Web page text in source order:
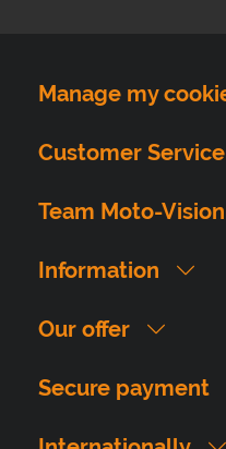
Manage my
Customer Service
Team Moto-Vision
Information
Our offer
Secure payment